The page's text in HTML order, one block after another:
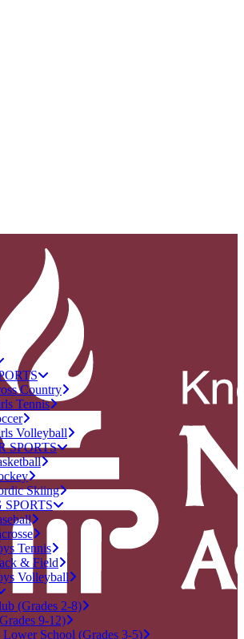
Country
Tennis
Volleyball
SPORTS
Skiing
SPORTS
Tennis
& Field
Volleyball
(Grades 2-8)
9-12)
Lower School (Grades 3-5)